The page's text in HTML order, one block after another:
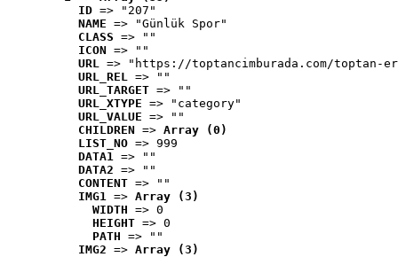
ID => "207"
NAME => "Günlük Spor"
CLASS => ""
ICON => ""
URL => "https://toptancimburada.com/toptan-
URL_REL => ""
URL_TARGET => ""
URL_XTYPE => "category"
URL_VALUE => ""
CHILDREN => Array (0)
LIST_NO => 999
DATA1 => ""
DATA2 => ""
CONTENT => ""
IMG1 => Array (3)
WIDTH => 0
HEIGHT => 0
PATH => ""
IMG2 => Array (3)